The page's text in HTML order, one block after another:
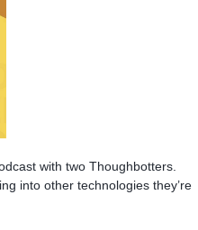
with two Thoughbotters.
into other technologies they’re